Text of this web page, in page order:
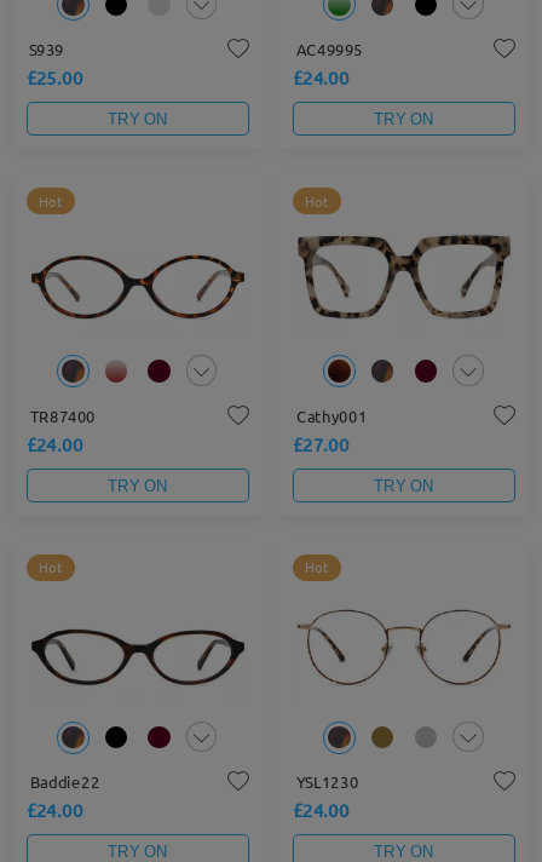
S939
£25.00
TRY ON
AC49995
£24.00
TRY ON
Hot
TR87400
£24.00
TRY ON
Hot
Cathy001
£27.00
TRY ON
Hot
Baddie22
£24.00
TRY ON
Hot
YSL1230
£24.00
TRY ON